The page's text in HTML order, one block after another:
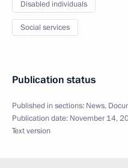
Disabled individuals
Social services
Publication status
Published in sections: News,
Publication date: November 14,
Text version